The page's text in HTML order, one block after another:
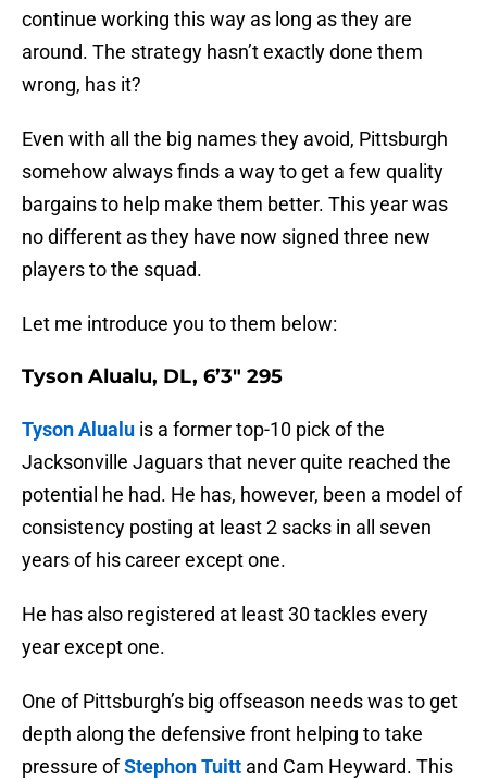
continue working this way as long as they are
around. The strategy hasn’t exactly done them
wrong, has it?
Even with all the big names they avoid, Pittsburgh
somehow always finds a way to get a few quality
bargains to help make them better. This year was
no different as they have now signed three new
players to the squad.
Let me introduce you to them below:
Tyson Alualu, DL, 6’3″ 295
Tyson Alualu is a former top-10 pick of the
Jacksonville Jaguars that never quite reached the
potential he had. He has, however, been a model of
consistency posting at least 2 sacks in all seven
years of his career except one.
He has also registered at least 30 tackles every
year except one.
One of Pittsburgh’s big offseason needs was to get
depth along the defensive front helping to take
pressure ofStephon Tuitt and Cam Heyward. This